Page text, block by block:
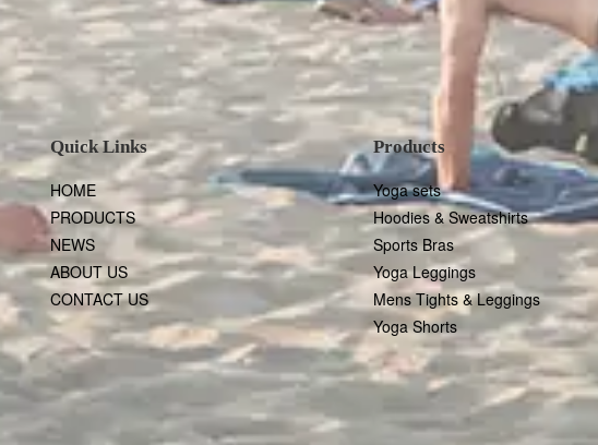
Quick Links
HOME
PRODUCTS
NEWS
ABOUT US
CONTACT US
Products
Yoga sets
Hoodies & Sweatshirts
Sports Bras
Yoga Leggings
Mens Tights & Leggings
Yoga Shorts